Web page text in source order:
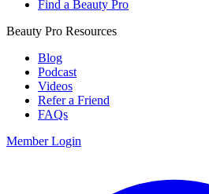
Find a Beauty Pro
Beauty Pro Resources
Blog
Podcast
Videos
Refer a Friend
FAQs
Member Login